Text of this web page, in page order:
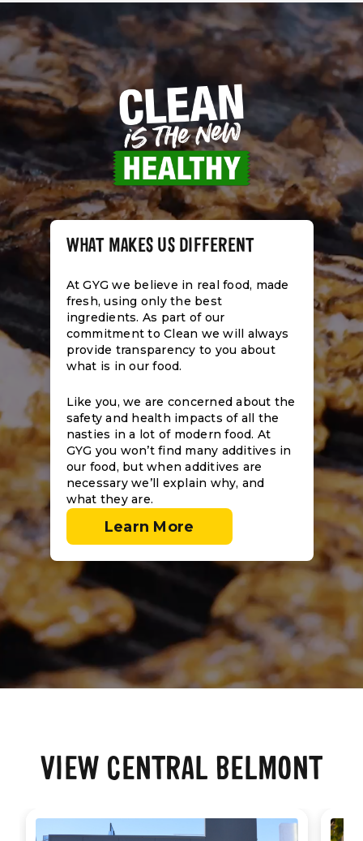
WHAT MAKES US DIFFERENT
At GYG we believe in real food, made
fresh, using only the best
ingredients. As part of our
commitment to Clean we will always
provide transparency to you about
what is in our food.
Like you, we are concerned about the
safety and health impacts of all the
nasties in a lot of modern food. At
GYG you won’t find many additives in
our food, but when additives are
necessary we’ll explain why, and
what they are.
Learn More
VIEW CENTRAL BELMONT